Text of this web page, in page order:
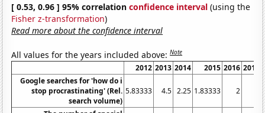
[ 0.53, 0.96 ] 95% correlationconfidence interval (using the
Fisher z-transformation)
Read more about the confidence interval
All values for the years included above:Note
2012 2013 2014 2015 2016 2017
Google searches for 'how do i
stop procrastinating' (Rel.
search volume)
5.83333 4.5 2.25 1.83333 2